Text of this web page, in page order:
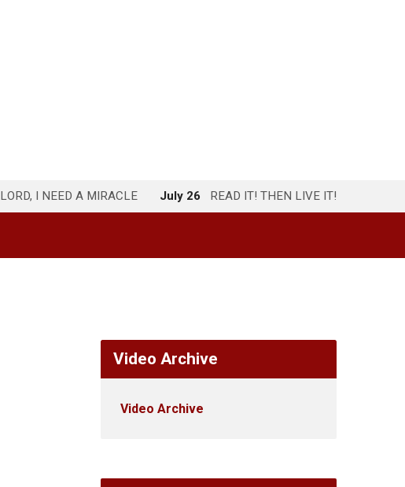
LORD, I NEED A MIRACLE July 26 READ IT! THEN LIVE IT!
Video Archive
Video Archive